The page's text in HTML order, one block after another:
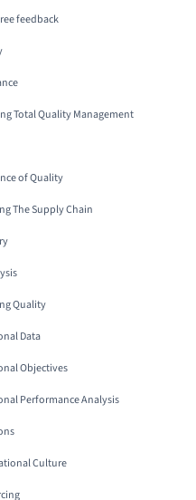
feedback
Total Quality Management
of Quality
The Supply Chain
Quality
Data
Objectives
Performance Analysis
Culture